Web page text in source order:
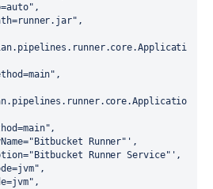
" ,
" ,
" ,
",
Runner" ' ,
Runner Service" ' ,
" ,
" ,